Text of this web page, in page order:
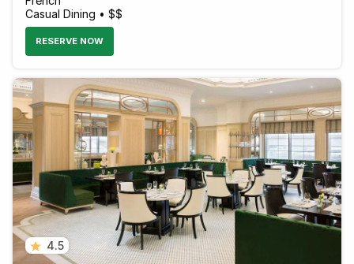
Casual Dining • $$
RESERVE NOW
4.5